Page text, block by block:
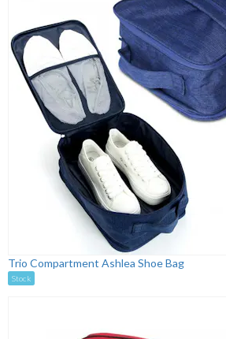
Trio Compartment Ashlea Shoe Bag
Stock